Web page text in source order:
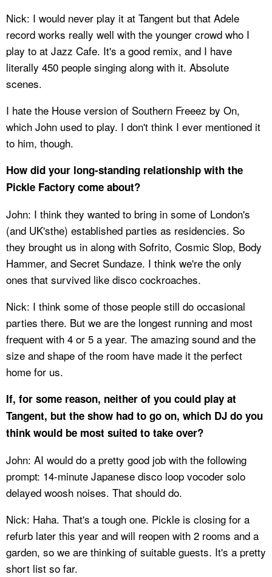
Nick: I would never play it at Tangent but that Adele
record works really well with the younger crowd who I
play to at Jazz Cafe. It's a good remix, and I have
literally 450 people singing along with it. Absolute
scenes.
I hate the House version of Southern Freeez by On,
which John used to play. I don't think I ever mentioned it
to him, though.
How did your long-standing relationship with the
Pickle Factory come about?
John: I think they wanted to bring in some of London's
(and UK'sthe) established parties as residencies. So
they brought us in along with Sofrito, Cosmic Slop, Body
Hammer, and Secret Sundaze. I think we're the only
ones that survived like disco cockroaches.
Nick: I think some of those people still do occasional
parties there. But we are the longest running and most
frequent with 4 or 5 a year. The amazing sound and the
size and shape of the room have made it the perfect
home for us.
If, for some reason, neither of you could play at
Tangent, but the show had to go on, which DJ do you
think would be most suited to take over?
John: AI would do a pretty good job with the following
prompt: 14-minute Japanese disco loop vocoder solo
delayed woosh noises. That should do.
Nick: Haha. That's a tough one. Pickle is closing for a
refurb later this year and will reopen with 2 rooms and a
garden, so we are thinking of suitable guests. It's a pretty
short list so far.